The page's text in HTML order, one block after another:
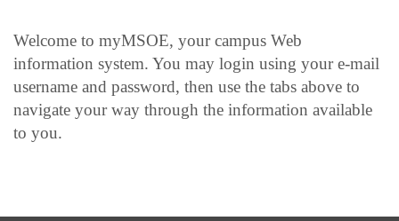
Welcome to myMSOE, your campus Web
information system. You may login using your e-mail
username and password, then use the tabs above to
navigate your way through the information available
to you.